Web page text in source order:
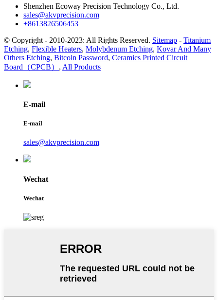
Shenzhen Ecoway Precision Technology Co., Ltd.
sales@akvprecision.com
+8613826506453
© Copyright - 2010-2023: All Rights Reserved. Sitemap - Titanium
Etching, Flexible Heaters, Molybdenum Etching, Kovar And Many
Others Etching, Bitcoin Password, Ceramics Printed Circuit
Board（CPCB） , All Products
E-mail
E-mail
sales@akvprecision.com
Wechat
Wechat